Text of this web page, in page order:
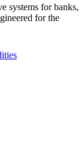
systems for banks,
for the